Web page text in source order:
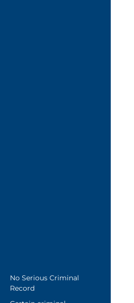
No Serious Criminal
Record